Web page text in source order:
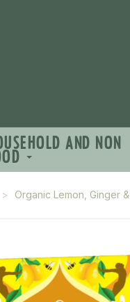
AND NON
Organic Lemon, Ginger